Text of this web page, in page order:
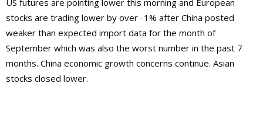
US futures are pointing lower this morning and European
stocks are trading lower by over -1% after China posted
weaker than expected import data for the month of
September which was also the worst number in the past 7
months. China economic growth concerns continue. Asian
stocks closed lower.